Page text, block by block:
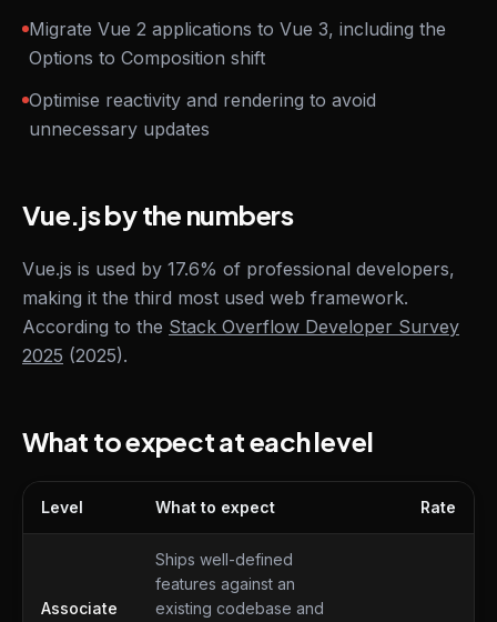
Migrate Vue 2 applications to Vue 3, including the
Options to Composition shift
Optimise reactivity and rendering to avoid
unnecessary updates
Vue.js by the numbers
Vue.js is used by 17.6% of professional developers,
making it the third most used web framework.
According to the Stack Overflow Developer Survey
2025 (2025).
What to expect at each level
Level What to expect Rate
Associate
Ships well-defined
features against an
existing codebase and